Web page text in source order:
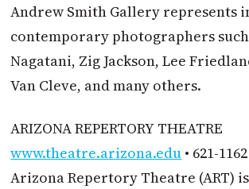
Andrew Smith Gallery represents
contemporary photographers
Nagatani, Zig Jackson, Lee
Van Cleve, and many others.
ARIZONA REPERTORY THEATRE
www.theatre.arizona.edu • 621-1162
Arizona Repertory Theatre (ART)